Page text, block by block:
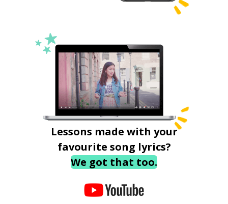
Lessons made with your
favourite song lyrics?
We got that too.